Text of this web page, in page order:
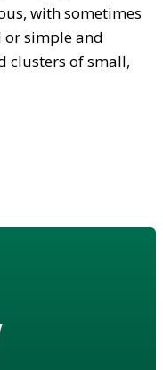
with sometimes
simple and
clusters of small,